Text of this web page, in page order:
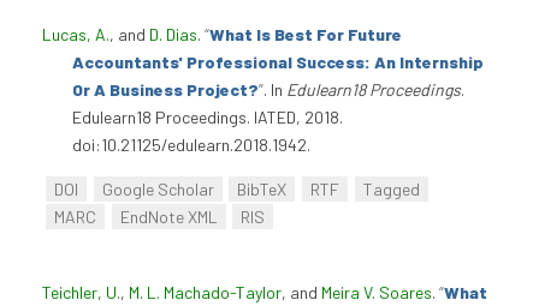
Lucas, A., and D. Dias. “What Is Best For Future
Accountants' Professional Success: An Internship
Or A Business Project?”. In Edulearn18 Proceedings.
Edulearn18 Proceedings. IATED, 2018.
doi:10.21125/edulearn.2018.1942.
DOI Google Scholar BibTeX RTF
Tagged
MARC
EndNote XML RIS
Teichler, U., M. L. Machado-Taylor, and Meira V. Soares. “What